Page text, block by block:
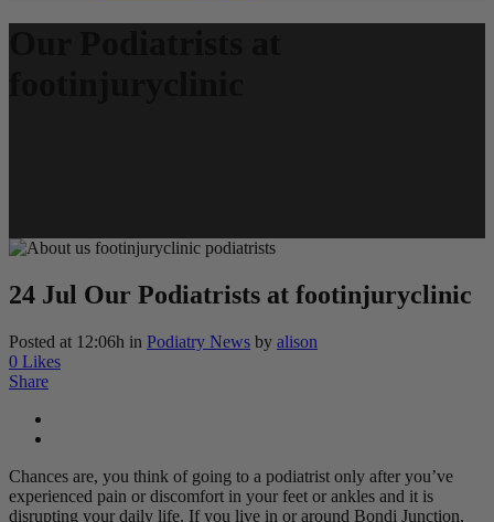
24 Jul Our Podiatrists at footinjuryclinic
Posted at 12:06h in Podiatry News by alison
0 Likes
Share
Chances are, you think of going to a podiatrist only after you’ve
experienced pain or discomfort in your feet or ankles and it is
disrupting your daily life. If you live in or around Bondi Junction,